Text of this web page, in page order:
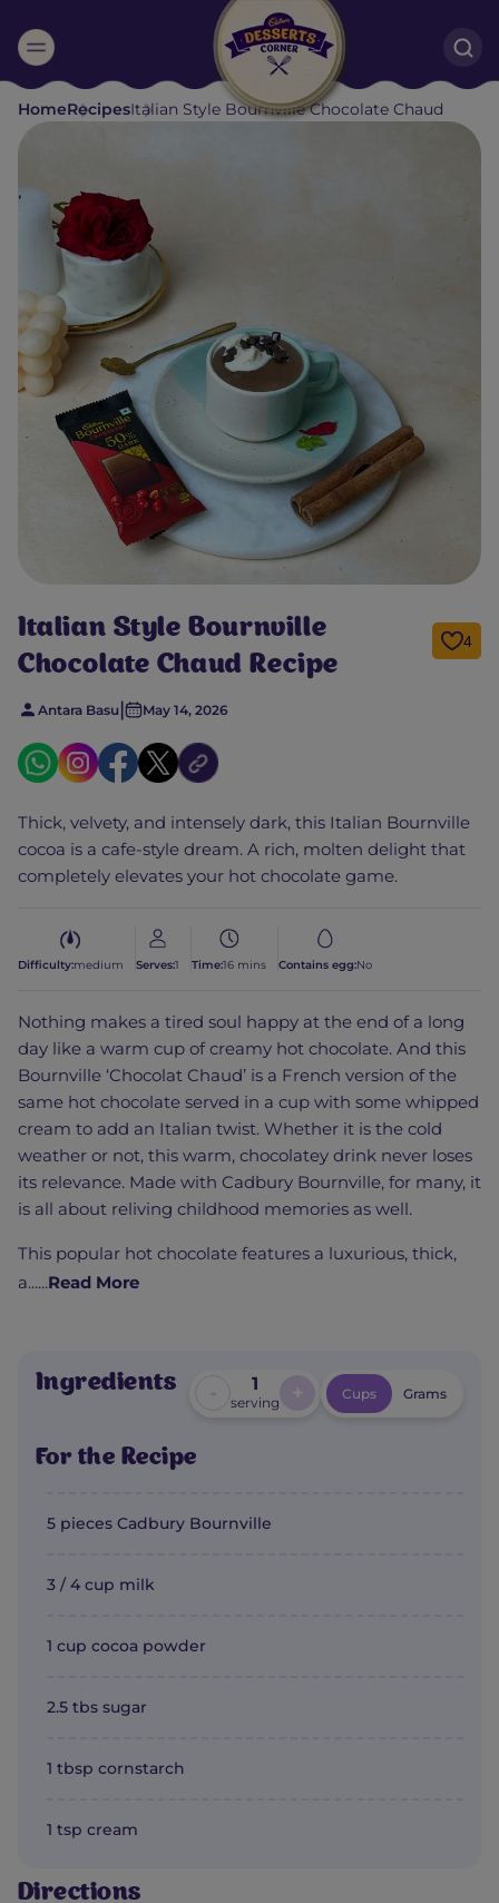
Suggested:
Oreo Cakes & Brownies Black Forest
HomeRecipesItalian Style Bournville Chocolate Chaud
Italian Style Bournville
Chocolate Chaud Recipe
4
Antara Basu | May 14, 2026
Thick, velvety, and intensely dark, this Italian Bournville
cocoa is a cafe-style dream. A rich, molten delight that
completely elevates your hot chocolate game.
Difficulty:medium Serves:1 Time:16 mins Contains egg:No
Nothing makes a tired soul happy at the end of a long
day like a warm cup of creamy hot chocolate. And this
Bournville ‘Chocolat Chaud’ is a French version of the
same hot chocolate served in a cup with some whipped
cream to add an Italian twist. Whether it is the cold
weather or not, this warm, chocolatey drink never loses
its relevance. Made with Cadbury Bournville, for many, it
is all about reliving childhood memories as well.
This popular hot chocolate features a luxurious, thick,
a......Read More
Ingredients 1
serving
Cups Grams
For the Recipe
5 pieces Cadbury Bournville
3 / 4 cup milk
1 cup cocoa powder
2.5 tbs sugar
1 tbsp cornstarch
1 tsp cream
Directions